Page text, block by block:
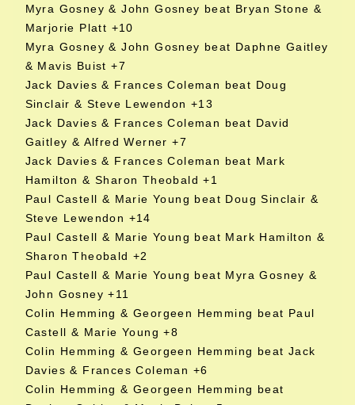
Myra Gosney & John Gosney beat Bryan Stone &
Marjorie Platt +10
Myra Gosney & John Gosney beat Daphne Gaitley
& Mavis Buist +7
Jack Davies & Frances Coleman beat Doug
Sinclair & Steve Lewendon +13
Jack Davies & Frances Coleman beat David
Gaitley & Alfred Werner +7
Jack Davies & Frances Coleman beat Mark
Hamilton & Sharon Theobald +1
Paul Castell & Marie Young beat Doug Sinclair &
Steve Lewendon +14
Paul Castell & Marie Young beat Mark Hamilton &
Sharon Theobald +2
Paul Castell & Marie Young beat Myra Gosney &
John Gosney +11
Colin Hemming & Georgeen Hemming beat Paul
Castell & Marie Young +8
Colin Hemming & Georgeen Hemming beat Jack
Davies & Frances Coleman +6
Colin Hemming & Georgeen Hemming beat